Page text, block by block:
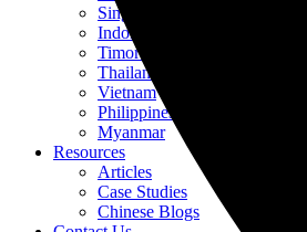
Singapore
Indonesia
Timor-Leste
Thailand
Vietnam
Philippines
Myanmar
Resources
Articles
Case Studies
Chinese Blogs